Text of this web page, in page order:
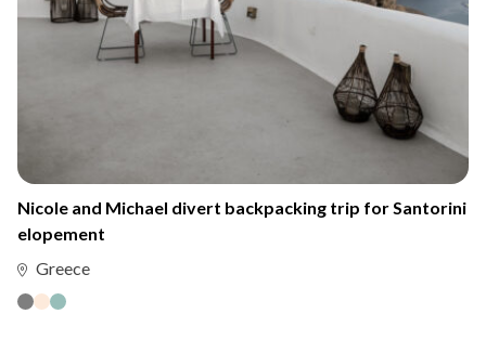
Nicole and Michael divert backpacking trip for Santorini
elopement
Greece